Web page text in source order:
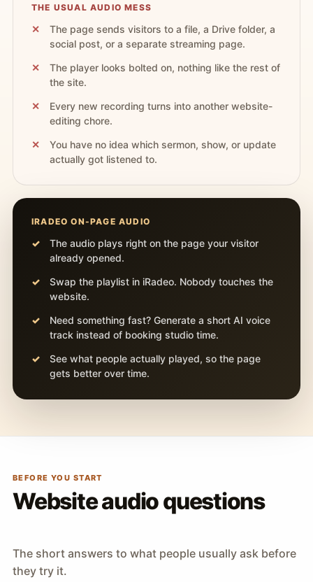
THE USUAL AUDIO MESS
The page sends visitors to a file, a Drive folder, a
social post, or a separate streaming page.
The player looks bolted on, nothing like the rest of
the site.
Every new recording turns into another website-
editing chore.
You have no idea which sermon, show, or update
actually got listened to.
IRADEO ON-PAGE AUDIO
The audio plays right on the page your visitor
already opened.
Swap the playlist in iRadeo. Nobody touches the
website.
Need something fast? Generate a short AI voice
track instead of booking studio time.
See what people actually played, so the page
gets better over time.
BEFORE YOU START
Website audio questions
The short answers to what people usually ask before
they try it.